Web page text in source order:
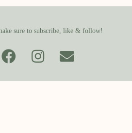
sure to subscribe, like & follow!